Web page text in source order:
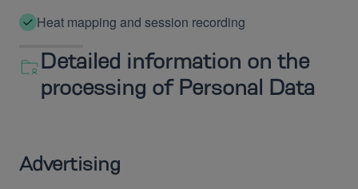
Heat mapping and session recording
Detailed information on the
processing of Personal Data
Advertising